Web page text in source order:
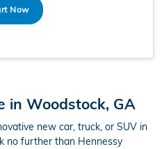
Now
in Woodstock, GA
new car, truck, or SUV in
no further than Hennessy